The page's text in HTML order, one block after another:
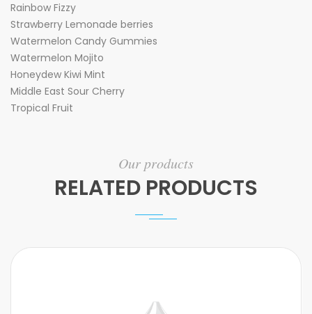
Rainbow Fizzy
Strawberry Lemonade berries
Watermelon Candy Gummies
Watermelon Mojito
Honeydew Kiwi Mint
Middle East Sour Cherry
Tropical Fruit
Our products
RELATED PRODUCTS